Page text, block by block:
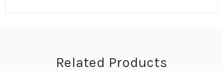
Related Products